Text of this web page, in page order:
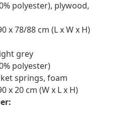
polyester), plywood,
x 78/88 cm (L x W x H)
grey
polyester)
springs, foam
x 20 cm (W x L x H)